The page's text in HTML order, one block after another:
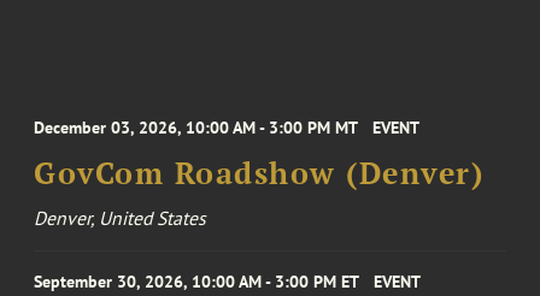
December 03, 2026, 10:00 AM - 3:00 PM MT EVENT
GovCom Roadshow (Denver)
Denver, United States
September 30, 2026, 10:00 AM - 3:00 PM ET EVENT